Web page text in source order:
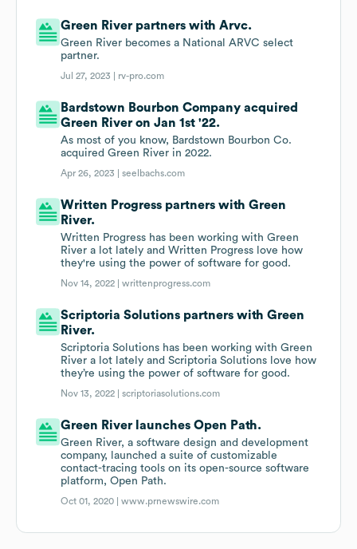
Green River partners with Arvc.
Green River becomes a National ARVC select
partner.
Jul 27, 2023 | rv-pro.com
Bardstown Bourbon Company acquired
Green River on Jan 1st '22.
As most of you know, Bardstown Bourbon Co.
acquired Green River in 2022.
Apr 26, 2023 |seelbachs.com
Written Progress partners with Green
River.
Written Progress has been working with Green
River a lot lately and Written Progress love how
they're using the power of software for good.
Nov 14, 2022 |writtenprogress.com
Scriptoria Solutions partners with Green
River.
Scriptoria Solutions has been working with Green
River a lot lately and Scriptoria Solutions love how
they’re using the power of software for good.
Nov 13, 2022 |scriptoriasolutions.com
Green River launches Open Path.
Green River, a software design and development
company, launched a suite of customizable
contact-tracing tools on its open-source software
platform, Open Path.
Oct 01, 2020 |www.prnewswire.com